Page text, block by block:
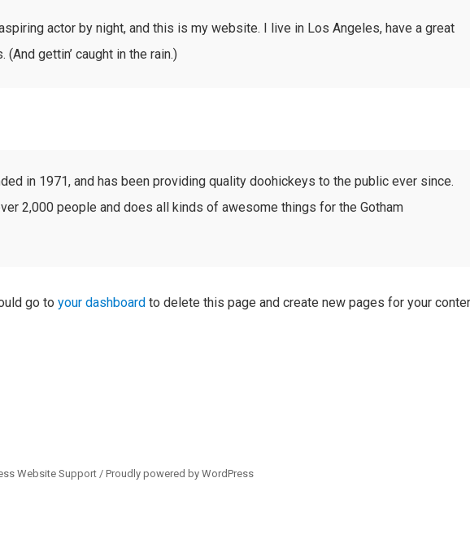
actor by night, and this is my website. I live in Los Angeles, have a great
gettin’ caught in the rain.)
in 1971, and has been providing quality doohickeys to the public ever since.
2,000 people and does all kinds of awesome things for the Gotham
go toyour dashboard to delete this page and create new pages for your
Website Support /Proudly powered by WordPress